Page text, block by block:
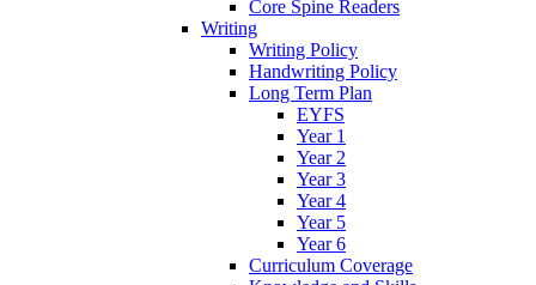
Core Spine Readers
Writing
Writing Policy
Handwriting Policy
Long Term Plan
EYFS
Year 1
Year 2
Year 3
Year 4
Year 5
Year 6
Curriculum Coverage